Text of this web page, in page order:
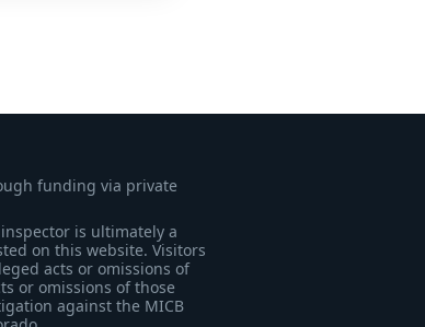
funding via private
is ultimately a
on this website. Visitors
acts or omissions of
or omissions of those
against the MICB